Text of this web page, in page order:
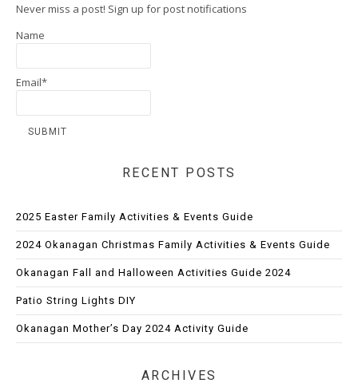
Never miss a post! Sign up for post notifications
Name
Email*
RECENT POSTS
2025 Easter Family Activities & Events Guide
2024 Okanagan Christmas Family Activities & Events Guide
Okanagan Fall and Halloween Activities Guide 2024
Patio String Lights DIY
Okanagan Mother’s Day 2024 Activity Guide
ARCHIVES